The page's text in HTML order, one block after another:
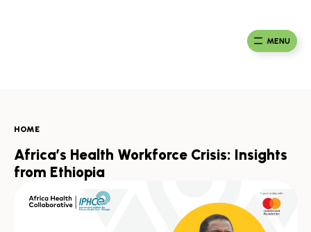
MENU
HOME
Africa’s Health Workforce Crisis: Insights
from Ethiopia